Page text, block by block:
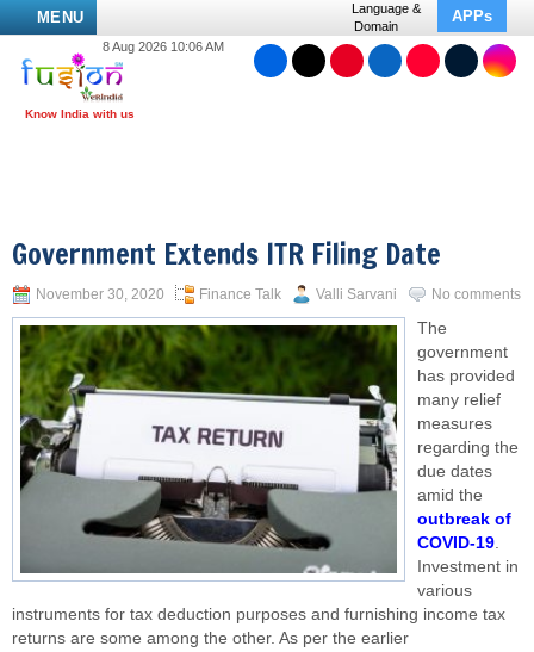
MENU
Language &
Domain
APPs
8 Aug 2026 10:06 AM
Government Extends ITR Filing Date
November 30, 2020 Finance Talk Valli Sarvani No comments
The
government
has provided
many relief
measures
regarding the
due dates
amid the
outbreak of
COVID-19.
Investment in
various
instruments for tax deduction purposes and furnishing income tax
returns are some among the other. As per the earlier